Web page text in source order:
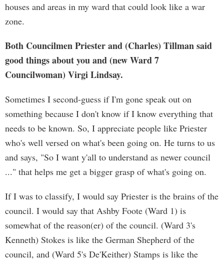
houses and areas in my ward that could look like a war
zone.
Both Councilmen Priester and (Charles) Tillman said
good things about you and (new Ward 7
Councilwoman) Virgi Lindsay.
Sometimes I second-guess if I'm gone speak out on
something because I don't know if I know everything that
needs to be known. So, I appreciate people like Priester
who's well versed on what's been going on. He turns to us
and says, "So I want y'all to understand as newer council
..." that helps me get a bigger grasp of what's going on.
If I was to classify, I would say Priester is the brains of the
council. I would say that Ashby Foote (Ward 1) is
somewhat of the reason(er) of the council. (Ward 3's
Kenneth) Stokes is like the German Shepherd of the
council, and (Ward 5's De'Keither) Stamps is like the